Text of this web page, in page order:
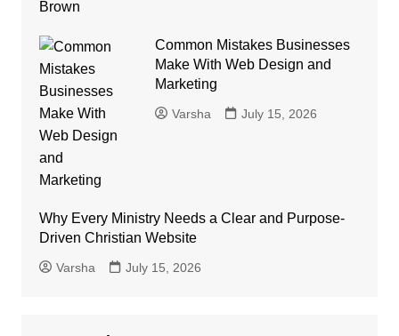
Common Mistakes Businesses
Make With Web Design and
Marketing
Varsha July 15, 2026
Why Every Ministry Needs a Clear and Purpose-
Driven Christian Website
Varsha July 15, 2026